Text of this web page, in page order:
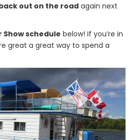
out on the road again next
Show schedule below! If you’re in
great a great way to spend a